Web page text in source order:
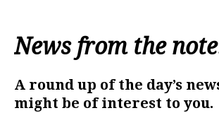
News from the
A round up of the day’s
might be of interest to you.